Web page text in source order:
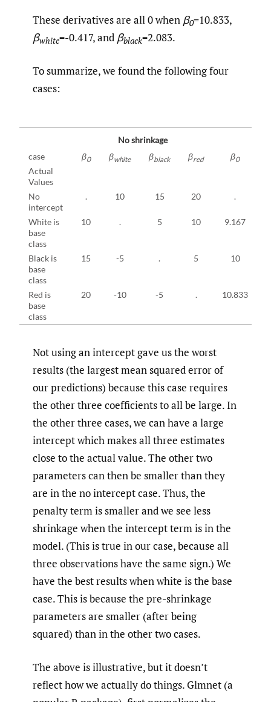
These derivatives are all 0 when β0=10.833,
βwhite=-0.417, and βblack=2.083.
To summarize, we found the following four
cases:
No shrinkage
case
β0 βwhite βblack βred β0
Actual
Values
No
intercept
. 10 15 20 .
White is
base
class
10 . 5 10 9.167
Black is
base
class
15 -5 . 5 10
Red is
base
class
20 -10 -5 . 10.833
Not using an intercept gave us the worst
results (the largest mean squared error of
our predictions) because this case requires
the other three coefficients to all be large. In
the other three cases, we can have a large
intercept which makes all three estimates
close to the actual value. The other two
parameters can then be smaller than they
are in the no intercept case. Thus, the
penalty term is smaller and we see less
shrinkage when the intercept term is in the
model. (This is true in our case, because all
three observations have the same sign.) We
have the best results when white is the base
case. This is because the pre-shrinkage
parameters are smaller (after being
squared) than in the other two cases.
The above is illustrative, but it doesn’t
reflect how we actually do things. Glmnet (a